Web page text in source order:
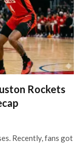
Rockets
Recently, fans got